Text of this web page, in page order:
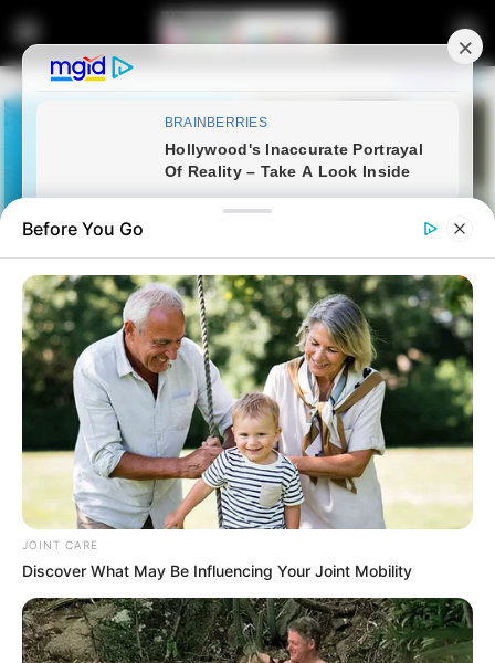
Latest News
R28 Million Battle: Presidency
Moves to Make Jacob Zuma
Pay His Own Legal Bills
October 16, 2025
Before You Go
JOINT CARE
Discover What May Be Influencing Your Joint Mobility